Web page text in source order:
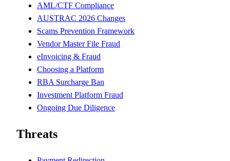
AML/CTF Compliance
AUSTRAC 2026 Changes
Scams Prevention Framework
Vendor Master File Fraud
eInvoicing & Fraud
Choosing a Platform
RBA Surcharge Ban
Investment Platform Fraud
Ongoing Due Diligence
Threats